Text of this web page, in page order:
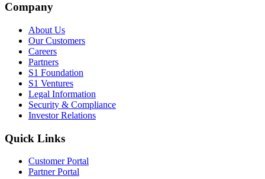
Company
About Us
Our Customers
Careers
Partners
S1 Foundation
S1 Ventures
Legal Information
Security & Compliance
Investor Relations
Quick Links
Customer Portal
Partner Portal